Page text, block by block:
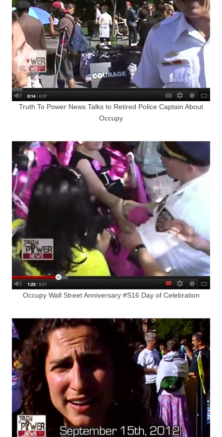
Truth To Power News Talks to Retired Police Captain About
Occupy
Occupy Wall Street Anniversary #S16 Day of Celebration